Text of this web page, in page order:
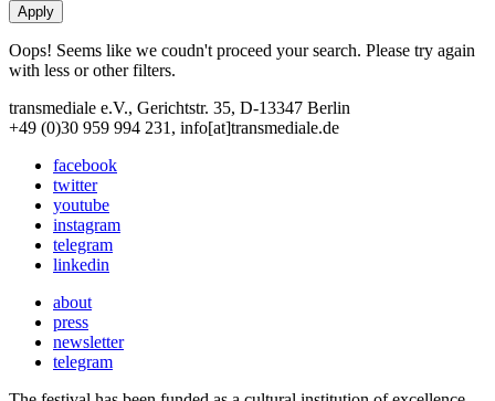
Oops! Seems like we coudn't proceed your search. Please try again
with less or other filters.
transmediale e.V., Gerichtstr. 35, D-13347 Berlin
+49 (0)30 959 994 231, info[at]transmediale.de
facebook
twitter
youtube
instagram
telegram
linkedin
about
press
newsletter
telegram